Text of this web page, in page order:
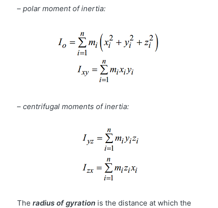
– polar moment of inertia:
– centrifugal moments of inertia:
The radius of gyration is the distance at which the